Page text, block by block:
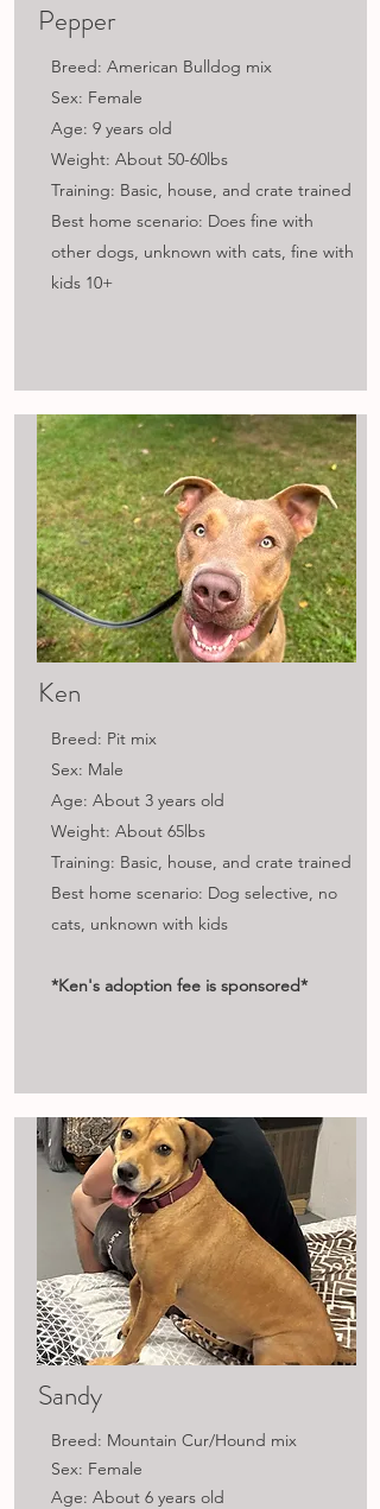
Pepper
Breed: American Bulldog mix
Sex: Female
Age: 9 years old
Weight: About 50-60lbs
Training: Basic, house, and crate trained
Best home scenario: Does fine with
other dogs, unknown with cats, fine with
kids 10+
Ken
Breed: Pit mix
Sex: Male
Age: About 3 years old
Weight: About 65lbs
Training: Basic, house, and crate trained
Best home scenario: Dog selective, no
cats, unknown with kids
*Ken's adoption fee is sponsored*
Sandy
Breed: Mountain Cur/Hound mix
Sex: Female
Age: About 6 years old